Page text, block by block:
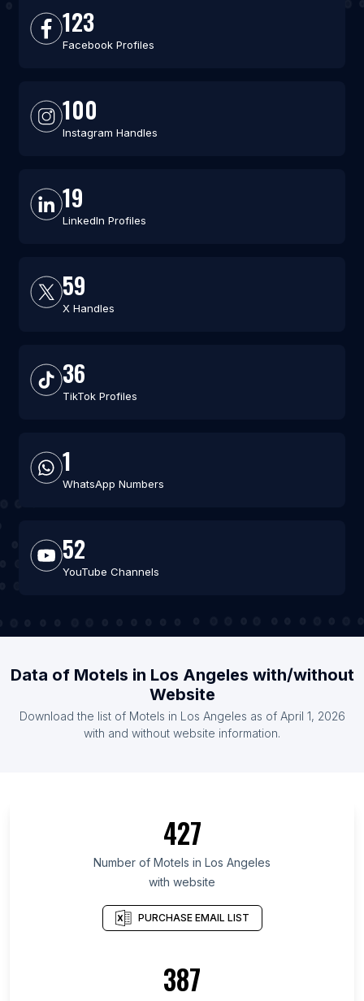
123
Facebook Profiles
100
Instagram Handles
19
LinkedIn Profiles
59
X Handles
36
TikTok Profiles
1
WhatsApp Numbers
52
YouTube Channels
Data of Motels in Los Angeles with/without
Website
Download the list of Motels in Los Angeles as of April 1, 2026
with and without website information.
427
Number of Motels in Los Angeles
with website
PURCHASE EMAIL LIST
387